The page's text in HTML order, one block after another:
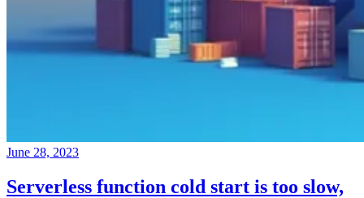
June 28, 2023
Serverless function cold start is too slow,